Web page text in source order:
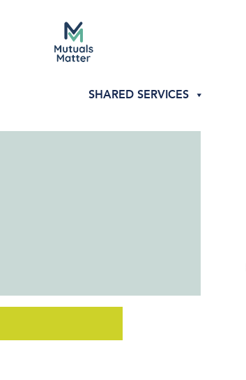
SHARED SERVICES